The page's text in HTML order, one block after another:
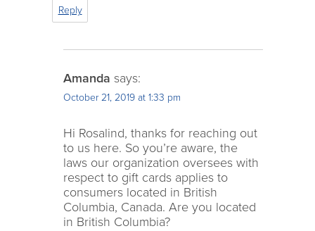
Reply
Amanda says:
October 21, 2019 at 1:33 pm
Hi Rosalind, thanks for reaching out
to us here. So you’re aware, the
laws our organization oversees with
respect to gift cards applies to
consumers located in British
Columbia, Canada. Are you located
in British Columbia?